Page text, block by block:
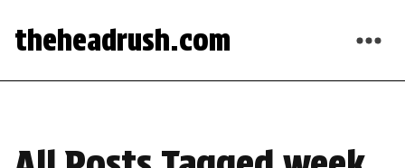
theheadrush.com